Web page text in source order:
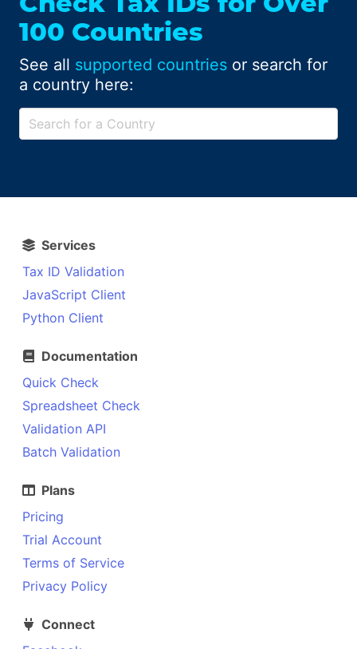
Check Tax IDs for Over
100 Countries
See all supported countries or search for
a country here:
Services
Tax ID Validation
JavaScript Client
Python Client
Documentation
Quick Check
Spreadsheet Check
Validation API
Batch Validation
Plans
Pricing
Trial Account
Terms of Service
Privacy Policy
Connect